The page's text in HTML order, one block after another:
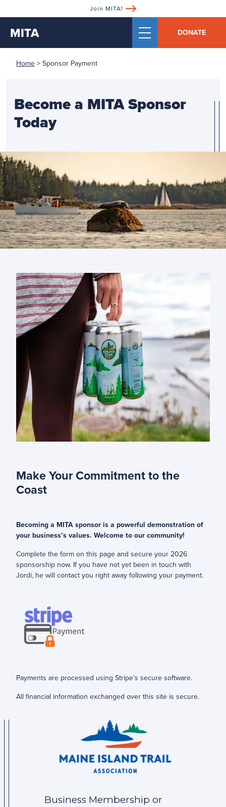
Join MITA!
MITA DONATE
Home > Sponsor Payment
Become a MITA Sponsor
Today
Make Your Commitment to the
Coast
Becoming a MITA sponsor is a powerful demonstration of
your business’s values. Welcome to our community!
Complete the form on this page and secure your 2026
sponsorship now. If you have not yet been in touch with
Jordi, he will contact you right away following your payment.
Payments are processed using Stripe’s secure software.
All financial information exchanged over this site is secure.
Business Membership or